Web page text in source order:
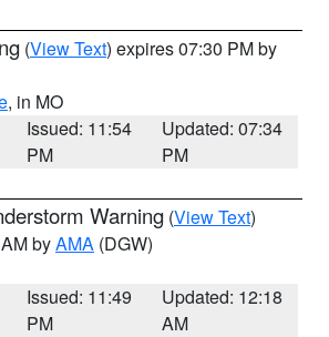
(View Text) expires 07:30 PM by
, in MO
Issued: 11:54
PM
Updated: 07:34
PM
Warning (View Text)
byAMA (DGW)
Issued: 11:49
PM
Updated: 12:18
AM